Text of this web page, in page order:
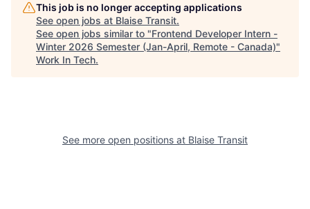
This job is no longer accepting applications
See open jobs at Blaise Transit.
See open jobs similar to "Frontend Developer Intern -
Winter 2026 Semester (Jan-April, Remote - Canada)"
Work In Tech.
See more open positions at Blaise Transit